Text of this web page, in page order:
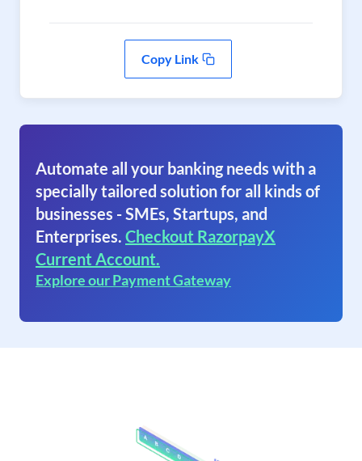
Copy Link
Automate all your banking needs with a
specially tailored solution for all kinds of
businesses - SMEs, Startups, and
Enterprises. Checkout RazorpayX
Current Account.
Explore our Payment Gateway